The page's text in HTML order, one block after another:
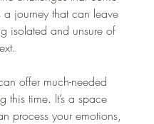
a journey that can leave
isolated and unsure of
offer much-needed
this time. It’s a space
process your emotions,